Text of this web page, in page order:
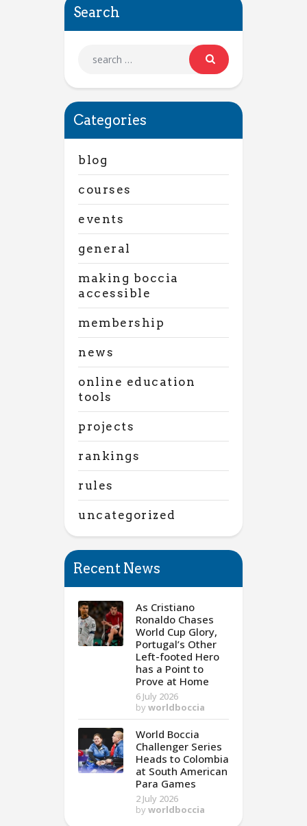
Search
Categories
blog
courses
events
general
making boccia
accessible
membership
news
online education
tools
projects
rankings
rules
uncategorized
Recent News
As Cristiano
Ronaldo Chases
World Cup Glory,
Portugal’s Other
Left-footed Hero
has a Point to
Prove at Home
6 July 2026
by worldboccia
World Boccia
Challenger Series
Heads to Colombia
at South American
Para Games
2 July 2026
by worldboccia